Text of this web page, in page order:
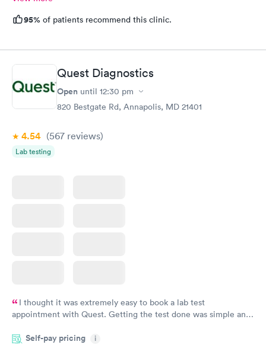
95% of patients recommend this clinic.
Quest Diagnostics
Open until 12:30 pm
820 Bestgate Rd, Annapolis, MD 21401
4.54 (567 reviews)
Lab testing
I thought it was extremely easy to book a lab test
appointment with Quest. Getting the test done was simple and
something so user friendly.
Self-pay pricing i